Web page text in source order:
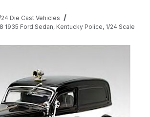
24 Die Cast Vehicles
1935 Ford Sedan, Kentucky Police, 1/24 Scale